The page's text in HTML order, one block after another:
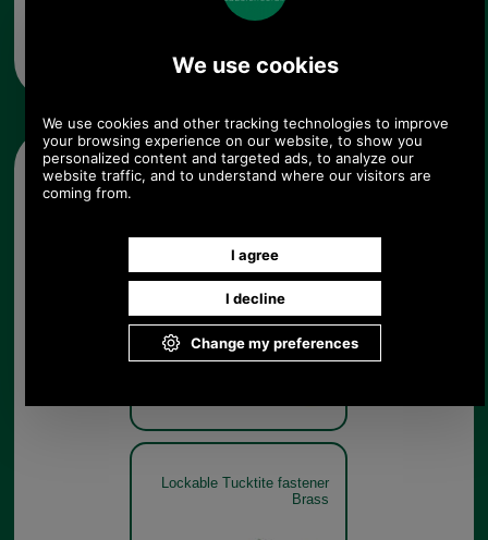
from UK please call 0044 1494 775577) Mon-Fri 9.30 a.m. to
Lockable Tucktite fastener
Lockable Tucktite fastener
Brass